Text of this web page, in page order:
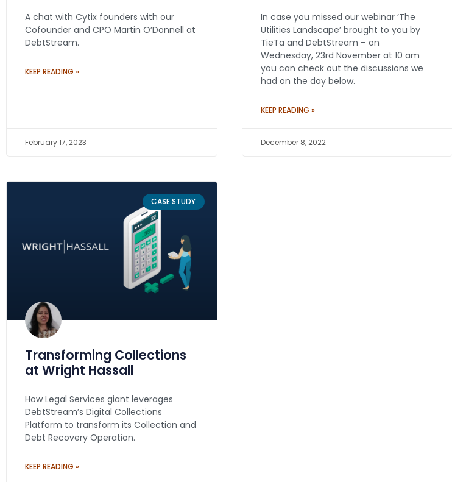
A chat with Cytix founders with our
Cofounder and CPO Martin O’Donnell at
DebtStream.
KEEP READING »
February 17, 2023
In case you missed our webinar ‘The
Utilities Landscape’ brought to you by
TieTa and DebtStream – on
Wednesday, 23rd November at 10 am
you can check out the discussions we
had on the day below.
KEEP READING »
December 8, 2022
CASE STUDY
Transforming Collections
at Wright Hassall
How Legal Services giant leverages
DebtStream’s Digital Collections
Platform to transform its Collection and
Debt Recovery Operation.
KEEP READING »